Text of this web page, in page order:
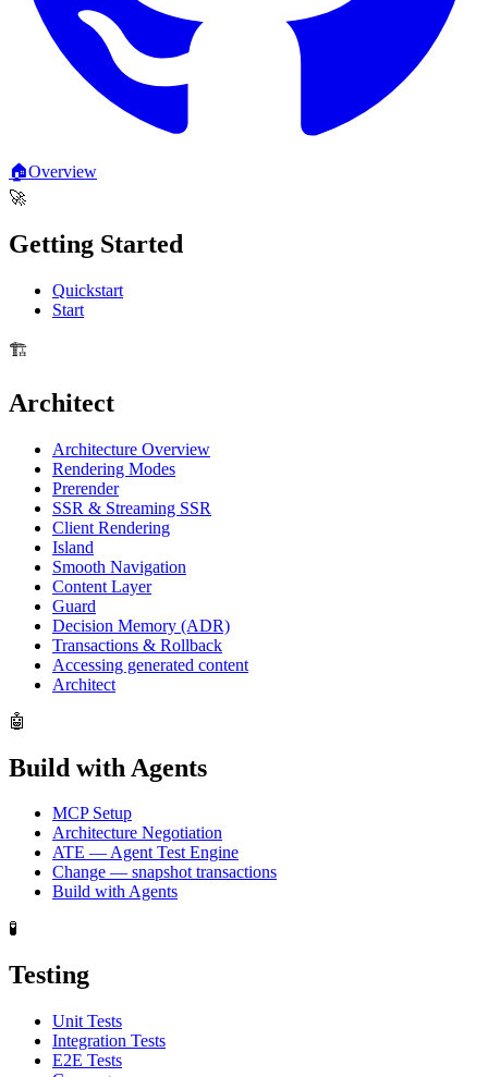
🏠Overview
🚀
Getting Started
Quickstart
Start
🏗️
Architect
Architecture Overview
Rendering Modes
Prerender
SSR & Streaming SSR
Client Rendering
Island
Smooth Navigation
Content Layer
Guard
Decision Memory (ADR)
Transactions & Rollback
Accessing generated content
Architect
🤖
Build with Agents
MCP Setup
Architecture Negotiation
ATE — Agent Test Engine
Change — snapshot transactions
Build with Agents
🧪
Testing
Unit Tests
Integration Tests
E2E Tests